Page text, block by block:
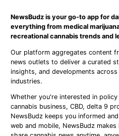
NewsBudz is your go-to app for
everything from medical
recreational cannabis trends and
Our platform aggregates content
news outlets to deliver a curated
insights, and developments
industries.
Whether you're interested in
cannabis business, CBD, delta 9
NewsBudz keeps you informed
web and mobile, NewsBudz